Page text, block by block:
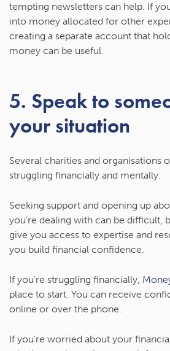
tempting newsletters can help. If
into money allocated for other
creating a separate account that
money can be useful.
5. Speak to
your situation
Several charities and organisations
struggling financially and mentally.
Seeking support and opening up
you’re dealing with can be difficult,
give you access to expertise and
you build financial confidence.
If you’re struggling financially,
place to start. You can receive
online or over the phone.
If you’re worried about your